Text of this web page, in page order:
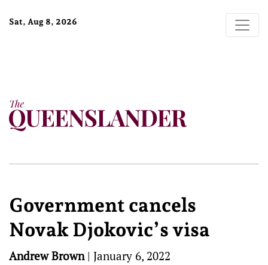
Sat, Aug 8, 2026
Government cancels
Novak Djokovic’s visa
Andrew Brown| January 6, 2022